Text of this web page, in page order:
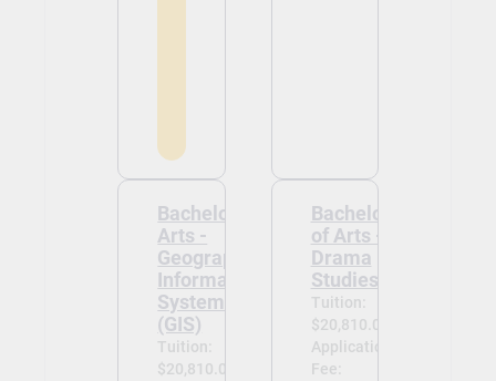
Bachelor of
Arts -
Geographic
Information
Systems
(GIS)
Tuition:
$20,810.00
Bachelor
of Arts -
Drama
Studies
Tuition:
$20,810.00
Application
Fee: